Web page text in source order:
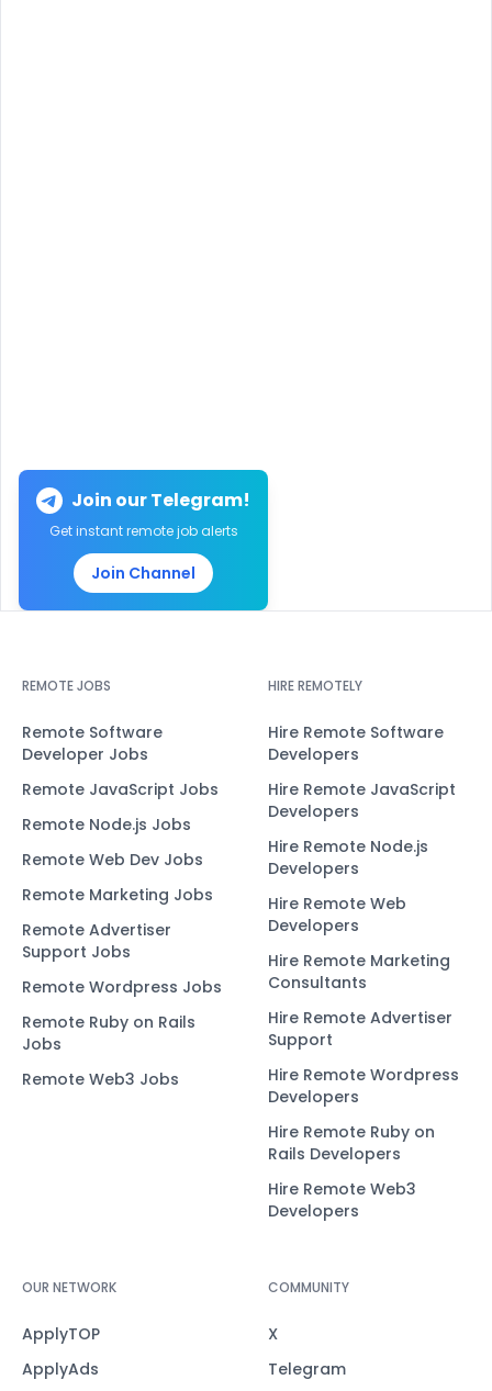
Join our Telegram!
Get instant remote job alerts
Join Channel
REMOTE JOBS
Remote Software
Developer Jobs
Remote JavaScript Jobs
Remote Node.js Jobs
Remote Web Dev Jobs
Remote Marketing Jobs
Remote Advertiser
Support Jobs
Remote Wordpress Jobs
Remote Ruby on Rails
Jobs
Remote Web3 Jobs
HIRE REMOTELY
Hire Remote Software
Developers
Hire Remote JavaScript
Developers
Hire Remote Node.js
Developers
Hire Remote Web
Developers
Hire Remote Marketing
Consultants
Hire Remote Advertiser
Support
Hire Remote Wordpress
Developers
Hire Remote Ruby on
Rails Developers
Hire Remote Web3
Developers
OUR NETWORK
ApplyTOP
ApplyAds
COMMUNITY
X
Telegram